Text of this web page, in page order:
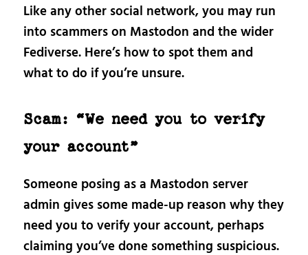
Like any other social network, you may run
into scammers on Mastodon and the wider
Fediverse. Here’s how to spot them and
what to do if you’re unsure.
Scam: “We need you to verify
your account”
Someone posing as a Mastodon server
admin gives some made-up reason why they
need you to verify your account, perhaps
claiming you’ve done something suspicious.